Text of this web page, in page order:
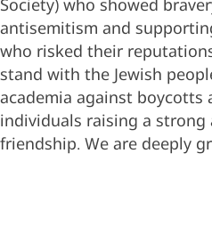
Society) who showed
antisemitism and
who risked their
stand with the Jewish
academia against boycotts
individuals raising a
friendship. We are deeply